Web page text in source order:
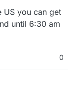
US you can get
until 6:30 am
0